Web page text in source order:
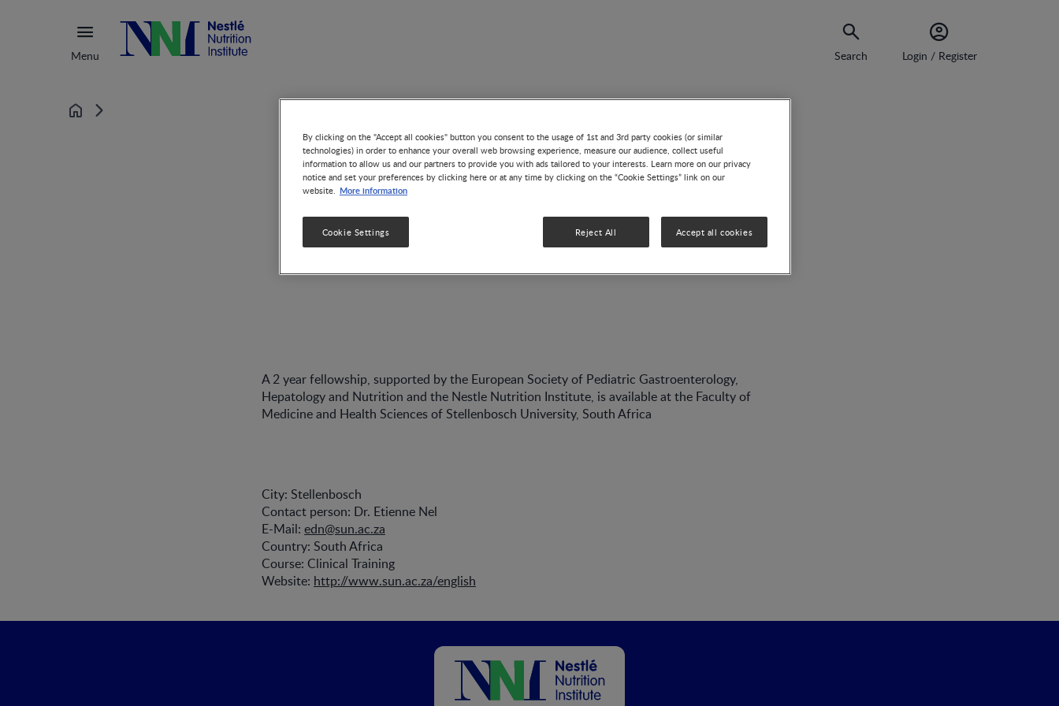
Menu Search Login / Register
Home
Stellenbosch University
A 2 year fellowship, supported by the European Society of Pediatric Gastroenterology,
Hepatology and Nutrition and the Nestle Nutrition Institute, is available at the Faculty of
Medicine and Health Sciences of Stellenbosch University, South Africa
City: Stellenbosch
Contact person: Dr. Etienne Nel
E-Mail: edn@sun.ac.za
Country: South Africa
Course: Clinical Training
Website: http://www.sun.ac.za/english
By clicking on the "Accept all cookies" button you consent to the usage of 1st and 3rd party cookies (or similar
technologies) in order to enhance your overall web browsing experience, measure our audience, collect useful
information to allow us and our partners to provide you with ads tailored to your interests. Learn more on our privacy
notice and set your preferences by clicking here or at any time by clicking on the “Cookie Settings” link on our
website. More information
Reject All Accept all cookies
Cookie Settings